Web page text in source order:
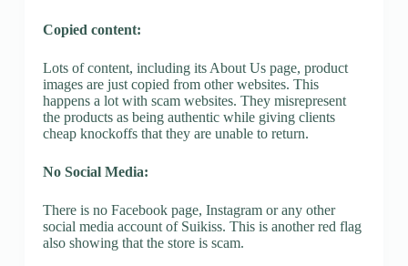
Copied content:
Lots of content, including its About Us page, product
images are just copied from other websites. This
happens a lot with scam websites. They misrepresent
the products as being authentic while giving clients
cheap knockoffs that they are unable to return.
No Social Media:
There is no Facebook page, Instagram or any other
social media account of Suikiss. This is another red flag
also showing that the store is scam.